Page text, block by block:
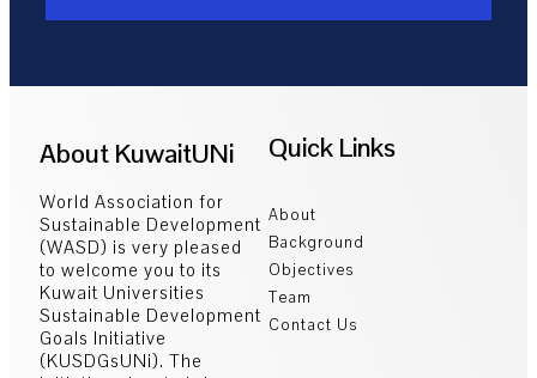
About KuwaitUNi
World Association for
Sustainable Development
(WASD) is very pleased
to welcome you to its
Kuwait Universities
Sustainable Development
Goals Initiative
(KUSDGsUNi). The
Quick Links
About
Background
Objectives
Team
Contact Us